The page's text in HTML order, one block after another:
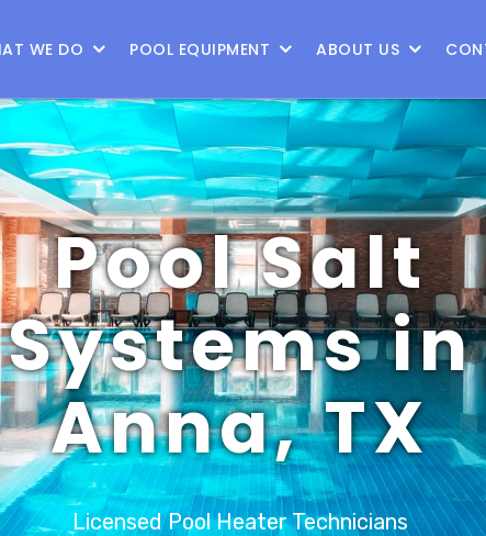
WE DO POOL EQUIPMENT ABOUT US
Pool Salt
Systems in
Anna, TX
Licensed Pool Heater Technicians